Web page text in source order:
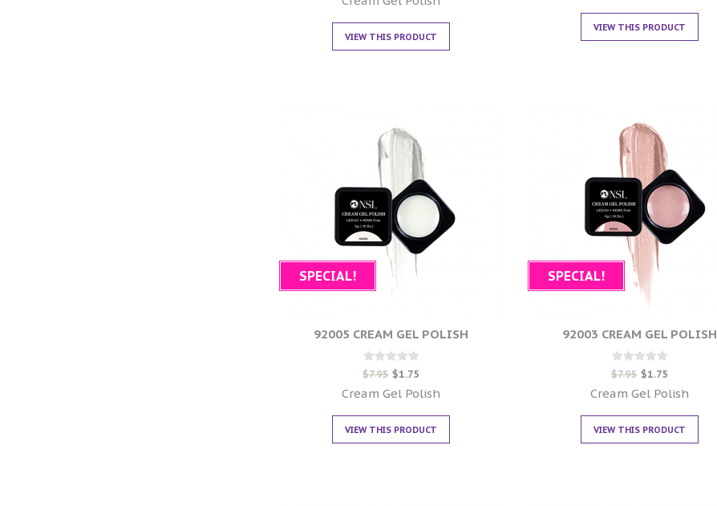
VIEW THIS PRODUCT
VIEW THIS PRODUCT
SPECIAL!
92005 CREAM GEL POLISH
Rated
0
out of 5
$7.95 $1.75
Cream Gel Polish
VIEW THIS PRODUCT
SPECIAL!
92003 CREAM GEL POLISH
Rated
0
out of 5
$7.95 $1.75
Cream Gel Polish
VIEW THIS PRODUCT